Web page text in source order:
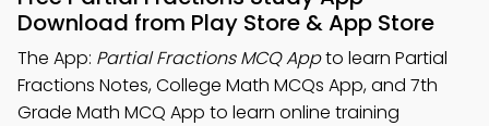
Download from Play Store & App Store
The App: Partial Fractions MCQ Appto learn Partial
Fractions Notes, College Math MCQs App, and 7th
Grade Math MCQ App to learn online training